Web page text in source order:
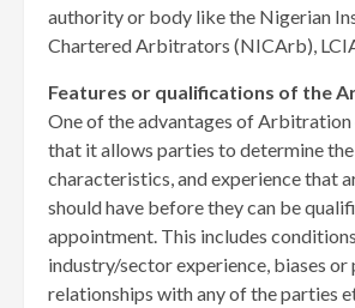
authority or body like the Nigerian
Chartered Arbitrators (NICArb),
Features or qualifications of the
One of the advantages of
that it allows parties to determine
characteristics, and experience that
should have before they can be
appointment. This includes
industry/sector experience, biases or
relationships with any of the parties